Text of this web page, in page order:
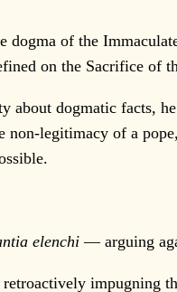
of the
on the Sacrifice of
dogmatic facts, he
non-legitimacy of a
elenchi — arguing
impugning